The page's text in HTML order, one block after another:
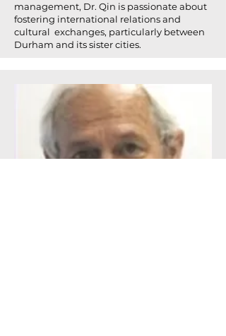
management, Dr. Qin is passionate about
fostering international relations and
cultural exchanges, particularly between
Durham and its sister cities.